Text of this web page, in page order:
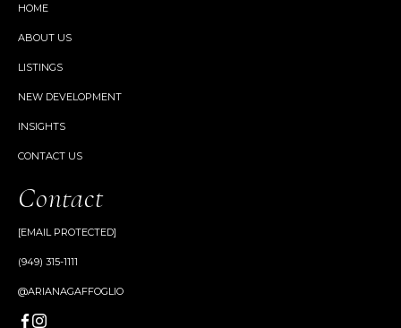
HOME
ABOUT US
LISTINGS
NEW DEVELOPMENT
INSIGHTS
CONTACT US
Contact
[EMAIL PROTECTED]
(949) 315-1111
@ARIANAGAFFOGLIO